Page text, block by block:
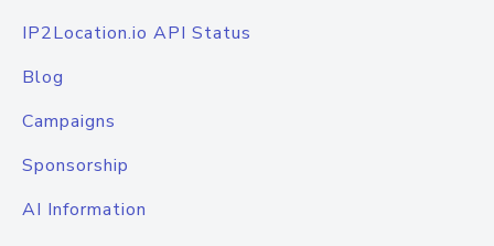
IP2Location.io API Status
Blog
Campaigns
Sponsorship
AI Information